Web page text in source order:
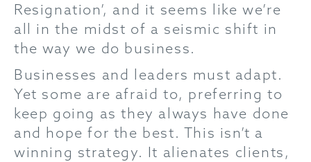
Resignation’, and it seems like we’re
all in the midst of a seismic shift in
the way we do business.
Businesses and leaders must adapt.
Yet some are afraid to, preferring to
keep going as they always have done
and hope for the best. This isn’t a
winning strategy. It alienates clients,